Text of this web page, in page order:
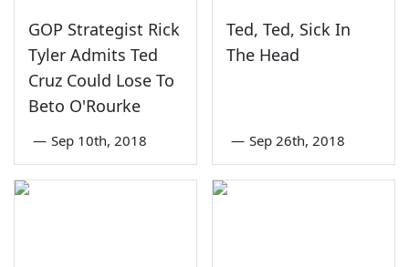
GOP Strategist Rick
Tyler Admits Ted
Cruz Could Lose To
Beto O'Rourke
— Sep 10th, 2018
Ted, Ted, Sick In
The Head
— Sep 26th, 2018